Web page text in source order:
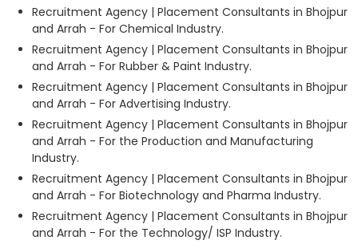
Recruitment Agency | Placement Consultants in Bhojpur
and Arrah - For Chemical Industry.
Recruitment Agency | Placement Consultants in Bhojpur
and Arrah - For Rubber & Paint Industry.
Recruitment Agency | Placement Consultants in Bhojpur
and Arrah - For Advertising Industry.
Recruitment Agency | Placement Consultants in Bhojpur
and Arrah - For the Production and Manufacturing
Industry.
Recruitment Agency | Placement Consultants in Bhojpur
and Arrah - For Biotechnology and Pharma Industry.
Recruitment Agency | Placement Consultants in Bhojpur
and Arrah - For the Technology/ ISP Industry.